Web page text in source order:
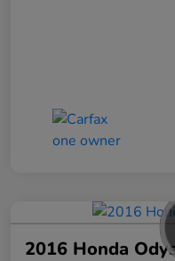
2016 Honda